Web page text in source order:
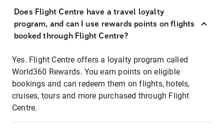
Does Flight Centre have a travel loyalty
program, and can I use rewards points on flights
booked through Flight Centre?
Yes. Flight Centre offers a loyalty program called
World360 Rewards. You earn points on eligible
bookings and can redeem them on flights, hotels,
cruises, tours and more purchased through Flight
Centre.